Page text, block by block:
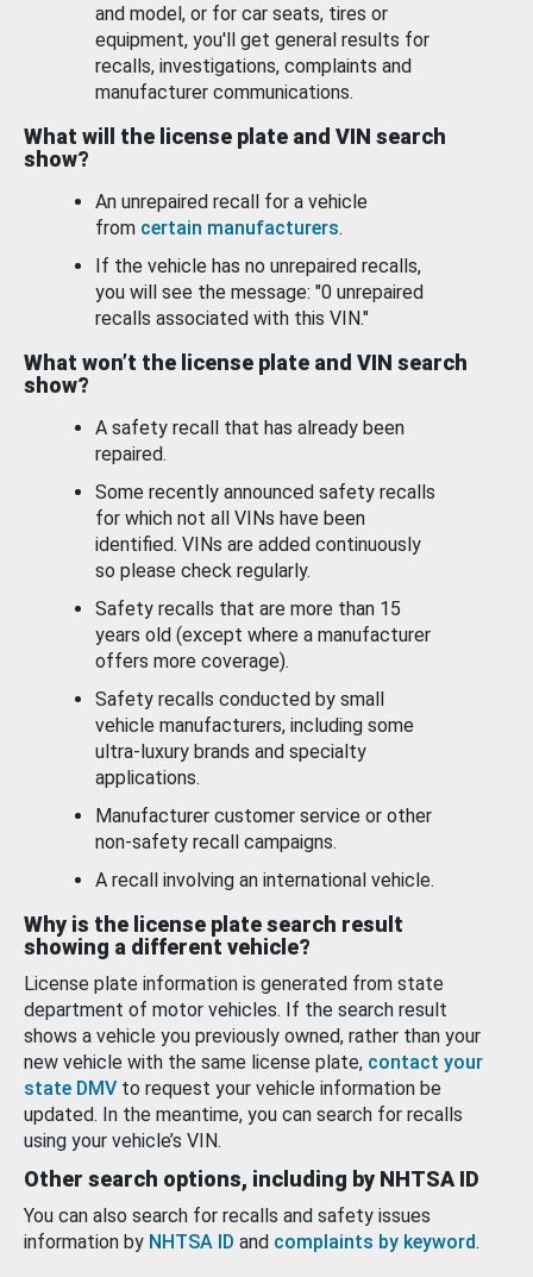
and model, or for car seats, tires or
equipment, you'll get general results for
recalls, investigations, complaints and
manufacturer communications.
What will the license plate and VIN search
show?
An unrepaired recall for a vehicle
from certain manufacturers.
If the vehicle has no unrepaired recalls,
you will see the message: "0 unrepaired
recalls associated with this VIN."
What won’t the license plate and VIN search
show?
A safety recall that has already been
repaired.
Some recently announced safety recalls
for which not all VINs have been
identified. VINs are added continuously
so please check regularly.
Safety recalls that are more than 15
years old (except where a manufacturer
offers more coverage).
Safety recalls conducted by small
vehicle manufacturers, including some
ultra-luxury brands and specialty
applications.
Manufacturer customer service or other
non-safety recall campaigns.
A recall involving an international vehicle.
Why is the license plate search result
showing a different vehicle?
License plate information is generated from state
department of motor vehicles. If the search result
shows a vehicle you previously owned, rather than your
new vehicle with the same license plate, contact your
state DMV to request your vehicle information be
updated. In the meantime, you can search for recalls
using your vehicle’s VIN.
Other search options, including by NHTSA ID
You can also search for recalls and safety issues
information by NHTSA ID and complaints by keyword.